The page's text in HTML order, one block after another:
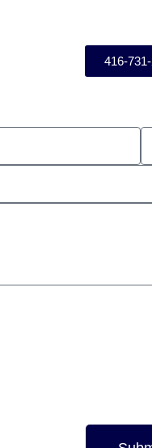
416-